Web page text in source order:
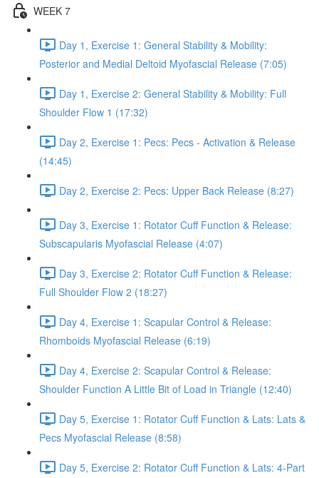
WEEK 7
Day 1, Exercise 1: General Stability & Mobility:
Posterior and Medial Deltoid Myofascial Release (7:05)
Day 1, Exercise 2: General Stability & Mobility: Full
Shoulder Flow 1 (17:32)
Day 2, Exercise 1: Pecs: Pecs - Activation & Release
(14:45)
Day 2, Exercise 2: Pecs: Upper Back Release (8:27)
Day 3, Exercise 1: Rotator Cuff Function & Release:
Subscapularis Myofascial Release (4:07)
Day 3, Exercise 2: Rotator Cuff Function & Release:
Full Shoulder Flow 2 (18:27)
Day 4, Exercise 1: Scapular Control & Release:
Rhomboids Myofascial Release (6:19)
Day 4, Exercise 2: Scapular Control & Release:
Shoulder Function A Little Bit of Load in Triangle (12:40)
Day 5, Exercise 1: Rotator Cuff Function & Lats: Lats &
Pecs Myofascial Release (8:58)
Day 5, Exercise 2: Rotator Cuff Function & Lats: 4-Part